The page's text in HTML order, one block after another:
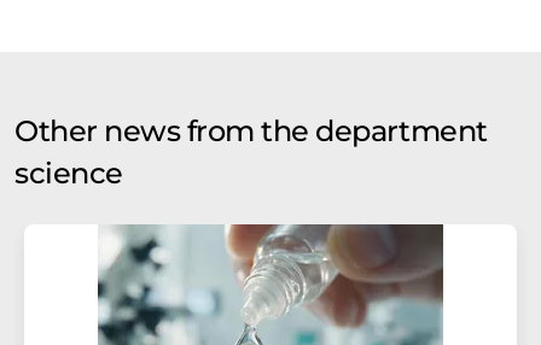
Other news from the department
science